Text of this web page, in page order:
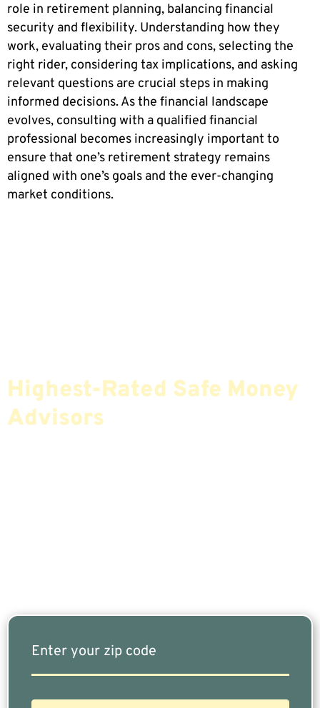
role in retirement planning, balancing financial
security and flexibility. Understanding how they
work, evaluating their pros and cons, selecting the
right rider, considering tax implications, and asking
relevant questions are crucial steps in making
informed decisions. As the financial landscape
evolves, consulting with a qualified financial
professional becomes increasingly important to
ensure that one’s retirement strategy remains
aligned with one’s goals and the ever-changing
market conditions.
Highest-Rated Safe Money
Advisors